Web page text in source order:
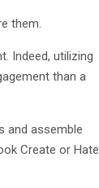
them.
Indeed, utilizing
than a
and assemble
Create or Hate